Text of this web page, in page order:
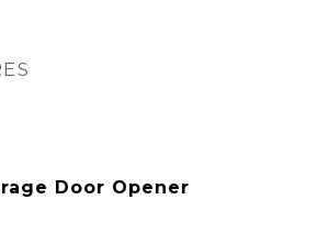
Door Opener